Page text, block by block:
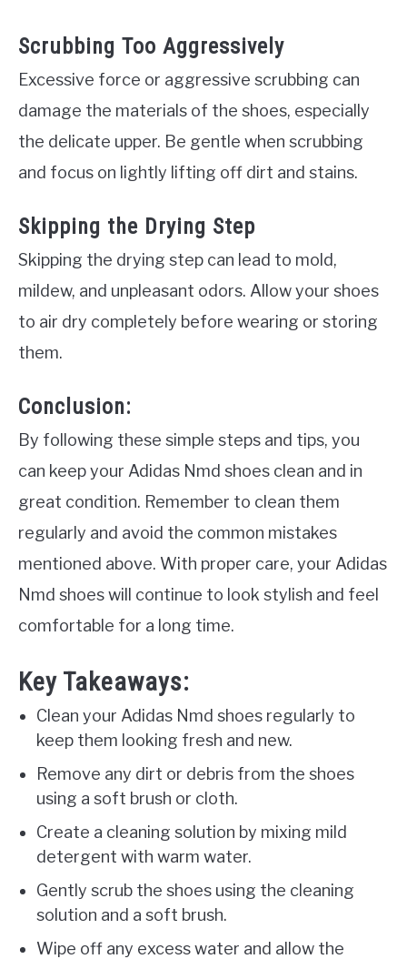
Scrubbing Too Aggressively
Excessive force or aggressive scrubbing can
damage the materials of the shoes, especially
the delicate upper. Be gentle when scrubbing
and focus on lightly lifting off dirt and stains.
Skipping the Drying Step
Skipping the drying step can lead to mold,
mildew, and unpleasant odors. Allow your shoes
to air dry completely before wearing or storing
them.
Conclusion:
By following these simple steps and tips, you
can keep your Adidas Nmd shoes clean and in
great condition. Remember to clean them
regularly and avoid the common mistakes
mentioned above. With proper care, your Adidas
Nmd shoes will continue to look stylish and feel
comfortable for a long time.
Key Takeaways:
Clean your Adidas Nmd shoes regularly to
keep them looking fresh and new.
Remove any dirt or debris from the shoes
using a soft brush or cloth.
Create a cleaning solution by mixing mild
detergent with warm water.
Gently scrub the shoes using the cleaning
solution and a soft brush.
Wipe off any excess water and allow the